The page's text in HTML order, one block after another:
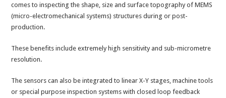
comes to inspecting the shape, size and surface topography of MEMS
(micro-electromechanical systems) structures during or post-
production.
These benefits include extremely high sensitivity and sub-micrometre
resolution.
The sensors can also be integrated to linear X-Y stages, machine tools
or special purpose inspection systems with closed loop feedback